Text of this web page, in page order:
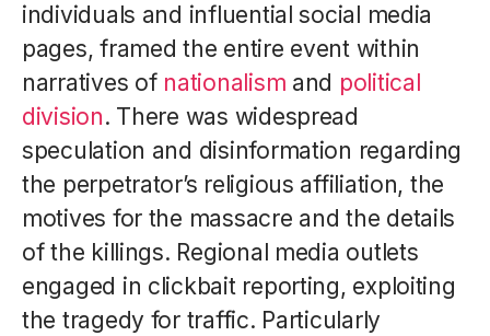
individuals and influential social media
pages, framed the entire event within
narratives of nationalism and political
division. There was widespread
speculation and disinformation regarding
the perpetrator’s religious affiliation, the
motives for the massacre and the details
of the killings. Regional media outlets
engaged in clickbait reporting, exploiting
the tragedy for traffic. Particularly